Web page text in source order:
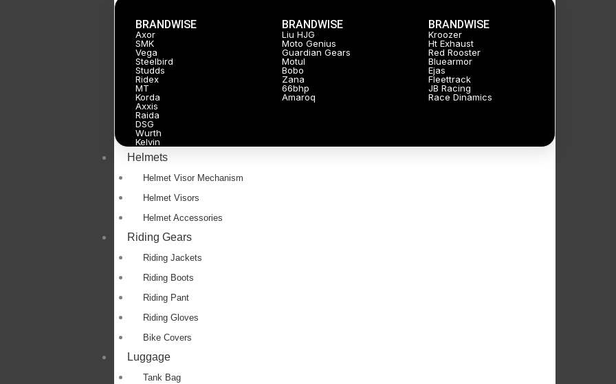
BRANDWISE
Axor
SMK
Vega
Steelbird
Studds
Ridex
MT
Korda
Axxis
Raida
DSG
Wurth
Kelvin
BRANDWISE
Liu HJG
Moto Genius
Guardian Gears
Motul
Bobo
Zana
66bhp
Amaroq
BRANDWISE
Kroozer
Ht Exhaust
Red Rooster
Bluearmor
Ejas
Fleettrack
JB Racing
Race Dinamics
Helmets
Helmet Visor Mechanism
Helmet Visors
Helmet Accessories
Riding Gears
Riding Jackets
Riding Boots
Riding Pant
Riding Gloves
Bike Covers
Luggage
Tank Bag